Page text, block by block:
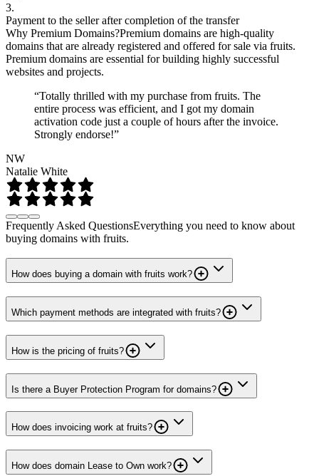
3.
Payment to the seller after completion of the transfer
Why Premium Domains?Premium domains are high-quality
domains that are already registered and offered for sale via fruits.
Premium domains are essential for building highly successful
websites and projects.
“Totally thrilled with my purchase from fruits. The
entire process was efficient, and I got my domain
activation code just a couple of hours after the invoice.
Strongly endorse!”
NW
Natalie White
Frequently Asked QuestionsEverything you need to know about
buying domains with fruits.
How does buying a domain with fruits work?
Which payment methods are integrated with fruits?
How is the pricing of fruits?
Is there a Buyer Protection Program for domains?
How does invoicing work at fruits?
How does domain Lease to Own work?